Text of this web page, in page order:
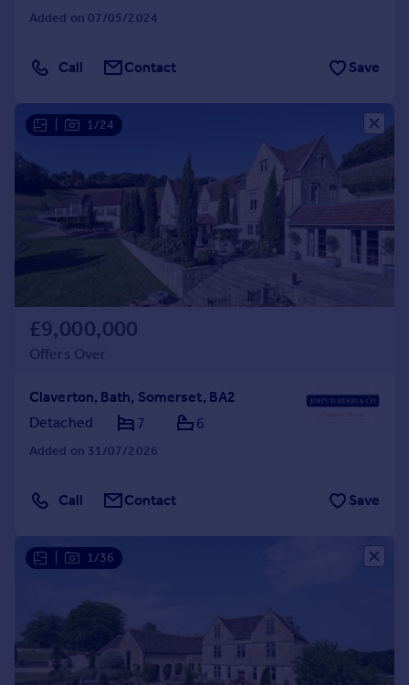
Added on 07/05/2024
Call Contact Save
1/24
£9,000,000
Offers Over
Claverton, Bath, Somerset, BA2
Detached
7 6
Added on 31/07/2026
Call Contact Save
1/36